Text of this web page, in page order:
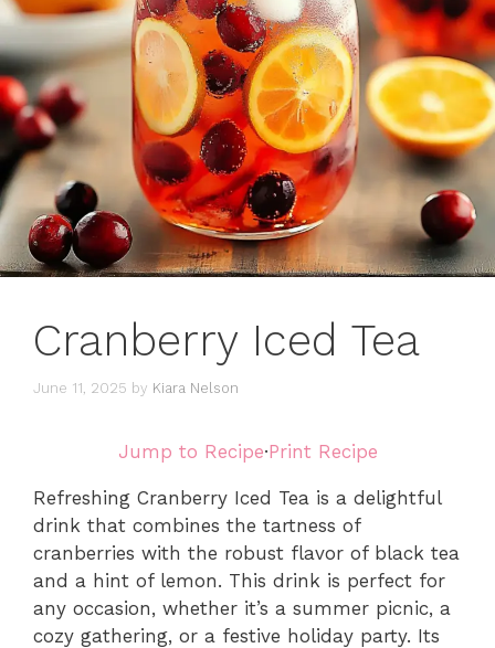
Cranberry Iced Tea
June 11, 2025 by Kiara Nelson
Jump to Recipe·Print Recipe
Refreshing Cranberry Iced Tea is a delightful
drink that combines the tartness of
cranberries with the robust flavor of black tea
and a hint of lemon. This drink is perfect for
any occasion, whether it’s a summer picnic, a
cozy gathering, or a festive holiday party. Its